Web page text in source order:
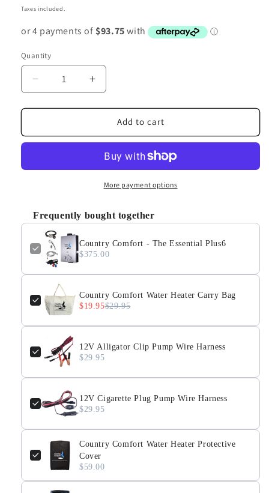
price
Taxes included.
Quantity
Decrease
quantity
for
Comfort
Essential
Increase
quantity
for
Country
Comfort
The
Essential
Plus6
Add to cart
More payment options
Frequently bought together
Country Comfort - The Essential Plus6
$375.00
Country Comfort Water Heater Carry Bag
$19.95$29.95
12V Alligator Clip Pump Wire Harness
$29.95
12V Cigarette Plug Pump Wire Harness
$29.95
Country Comfort Water Heater Protective
Cover
$59.00